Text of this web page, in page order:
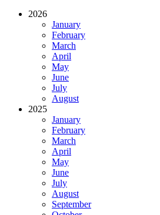
2026
January
February
March
April
May
June
July
August
2025
January
February
March
April
May
June
July
August
September